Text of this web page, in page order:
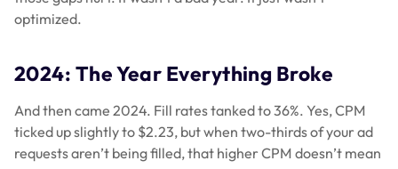
optimized.
2024: The Year Everything Broke
And then came 2024. Fill rates tanked to 36%. Yes, CPM
ticked up slightly to $2.23, but when two-thirds of your ad
requests aren’t being filled, that higher CPM doesn’t mean